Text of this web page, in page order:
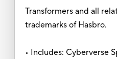
Transformers and all
trademarks of Hasbro.
• Includes: Cyberverse